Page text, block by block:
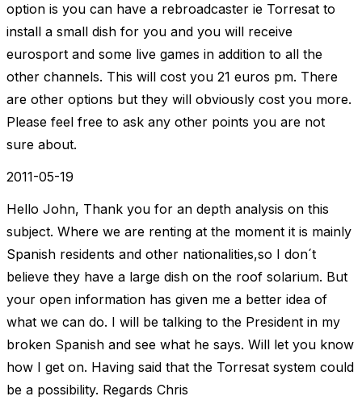
option is you can have a rebroadcaster ie Torresat to
install a small dish for you and you will receive
eurosport and some live games in addition to all the
other channels. This will cost you 21 euros pm. There
are other options but they will obviously cost you more.
Please feel free to ask any other points you are not
sure about.
2011-05-19
Hello John, Thank you for an depth analysis on this
subject. Where we are renting at the moment it is mainly
Spanish residents and other nationalities,so I don´t
believe they have a large dish on the roof solarium. But
your open information has given me a better idea of
what we can do. I will be talking to the President in my
broken Spanish and see what he says. Will let you know
how I get on. Having said that the Torresat system could
be a possibility. Regards Chris